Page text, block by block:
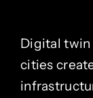
Digital twin
cities